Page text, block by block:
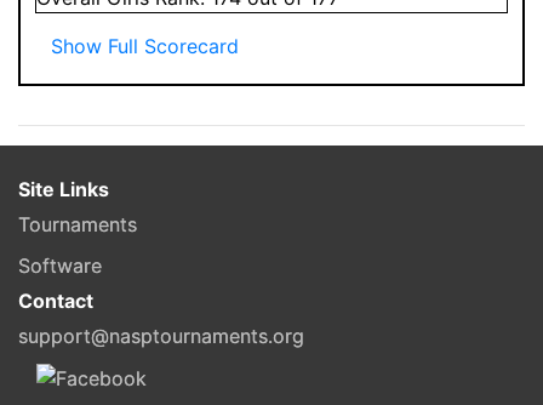
Show Full Scorecard
Site Links
Tournaments
Software
Contact
support@nasptournaments.org